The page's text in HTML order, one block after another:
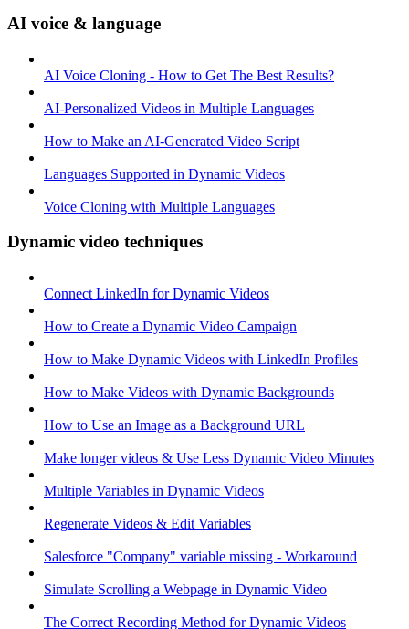
AI voice & language
AI Voice Cloning - How to Get The Best Results?
AI-Personalized Videos in Multiple Languages
How to Make an AI-Generated Video Script
Languages Supported in Dynamic Videos
Voice Cloning with Multiple Languages
Dynamic video techniques
Connect LinkedIn for Dynamic Videos
How to Create a Dynamic Video Campaign
How to Make Dynamic Videos with LinkedIn Profiles
How to Make Videos with Dynamic Backgrounds
How to Use an Image as a Background URL
Make longer videos & Use Less Dynamic Video Minutes
Multiple Variables in Dynamic Videos
Regenerate Videos & Edit Variables
Salesforce "Company" variable missing - Workaround
Simulate Scrolling a Webpage in Dynamic Video
The Correct Recording Method for Dynamic Videos